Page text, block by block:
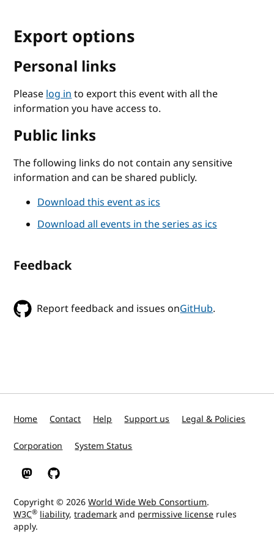
Export options
Personal links
Pleaselog into export this event with all the
information you have access to.
Public links
The following links do not contain any sensitive
information and can be shared publicly.
Download this event as ics
Download all events in the series as ics
Feedback
Report feedback and issues onGitHub.
Home Contact Help Support us Legal & Policies
Corporation System Status
W3C on Mastodon
W3C on GitHub
Copyright © 2026World Wide Web Consortium.
W3C® liability,trademarkand permissive license rules
apply.